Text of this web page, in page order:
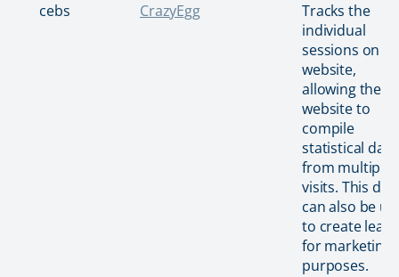
cebs
CrazyEgg
Tracks the
individual
sessions on
website,
allowing the
website to
compile
statistical data
from multiple
visits. This
can also be
to create leads
for marketing
purposes.